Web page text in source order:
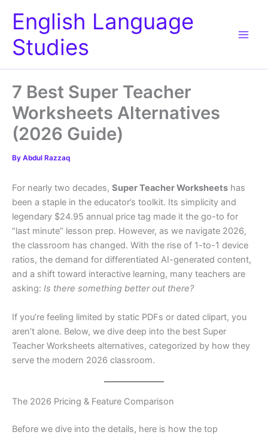
English Language
Studies
7 Best Super Teacher
Worksheets Alternatives
(2026 Guide)
By Abdul Razzaq
For nearly two decades, Super Teacher Worksheets has
been a staple in the educator’s toolkit. Its simplicity and
legendary $24.95 annual price tag made it the go-to for
“last minute” lesson prep. However, as we navigate 2026,
the classroom has changed. With the rise of 1-to-1 device
ratios, the demand for differentiated AI-generated content,
and a shift toward interactive learning, many teachers are
asking: Is there something better out there?
If you’re feeling limited by static PDFs or dated clipart, you
aren’t alone. Below, we dive deep into the best Super
Teacher Worksheets alternatives, categorized by how they
serve the modern 2026 classroom.
The 2026 Pricing & Feature Comparison
Before we dive into the details, here is how the top